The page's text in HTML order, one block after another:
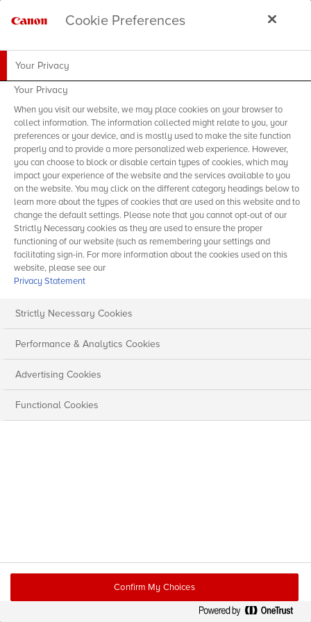
Cookie Preferences
Your Privacy
Your Privacy
When you visit our website, we may place cookies on your browser to
collect information. The information collected might relate to you, your
preferences or your device, and is mostly used to make the site function
properly and to provide a more personalized web experience. However,
you can choose to block or disable certain types of cookies, which may
impact your experience of the website and the services available to you
on the website. You may click on the different category headings below to
learn more about the types of cookies that are used on this website and to
change the default settings. Please note that you cannot opt-out of our
Strictly Necessary cookies as they are used to ensure the proper
functioning of our website (such as remembering your settings and
facilitating sign-in. For more information about the cookies used on this
website, please see our
Privacy Statement
Strictly Necessary Cookies
Performance & Analytics Cookies
Advertising Cookies
Functional Cookies
Confirm My Choices